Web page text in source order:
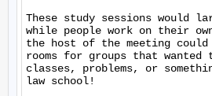
These study sessions would
while people work on their
the host of the meeting could
rooms for groups that wanted
classes, problems, or
law school!